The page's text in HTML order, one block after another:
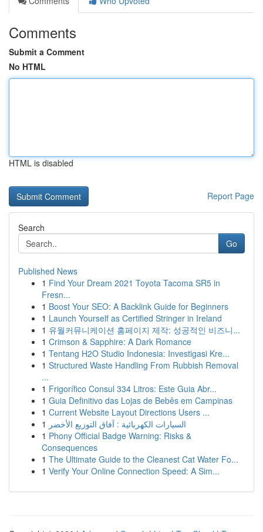
Comments
Submit a Comment
No HTML
HTML is disabled
Report Page
Search
Go
Published News
1 Find Your Dream 2021 Toyota Tacoma SR5 in
Fresn...
1 Boost Your SEO: A Backlink Guide for Beginners
1 Launch Yourself as Certified Stringer in Ireland
1 유월커뮤니케이션 홈페이지 제작: 성공적인 비즈니...
1 Crimson & Sapphire: A Dark Romance
1 Tentang H2O Studio Indonesia: Investigasi Kre...
1 Structured Waste Handling From Rubbish Removal
...
1 Frigorífico Consul 334 Litros: Este Guia Abr...
1 Guia Definitivo das Lojas de Bebês em Campinas
1 Current Website Layout Directions Users ...
1 السيارات الكهربائية : آفاق التوزيع الأخضر
1 Phony Official Badge Warning: Risks &
Consequences
1 The Ultimate Guide to the Cleanest Cat Water Fo...
1 Verify Your Online Connection Speed: A Sim...